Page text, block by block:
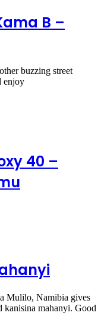
B –
buzzing street
enjoy
40 –
Mulilo, Namibia gives
kanisina mahanyi. Good